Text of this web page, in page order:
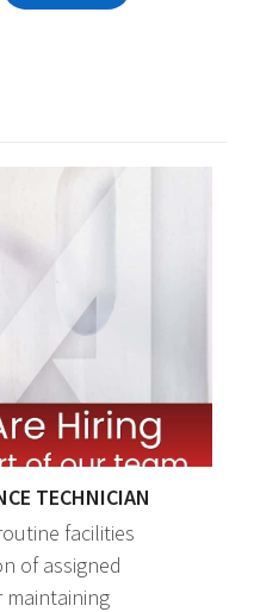
TECHNICIAN
facilities
of assigned
maintaining